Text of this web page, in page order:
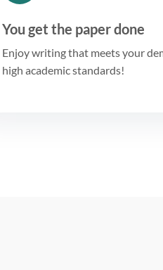
You get the paper done
Enjoy writing that meets your
high academic standards!